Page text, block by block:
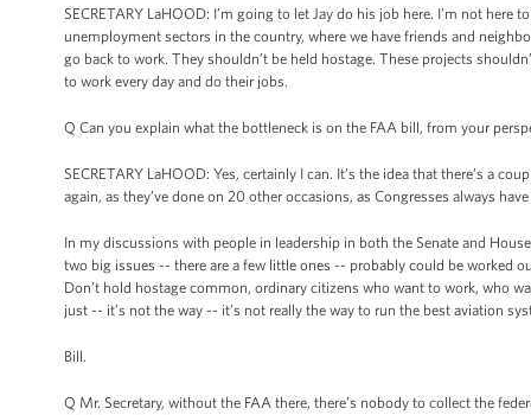
SECRETARY LaHOOD: I’m going to let Jay do his job here. I’m not
unemployment sectors in the country, where we have friends and
go back to work. They shouldn’t be held hostage. These projects
to work every day and do their jobs.
Q Can you explain what the bottleneck is on the FAA bill, from your
SECRETARY LaHOOD: Yes, certainly I can. It’s the idea that there’s a
again, as they’ve done on 20 other occasions, as Congresses always
In my discussions with people in leadership in both the Senate and
two big issues -- there are a few little ones -- probably could be worked
Don’t hold hostage common, ordinary citizens who want to work, who
just -- it’s not the way -- it’s not really the way to run the best aviation
Bill.
Q Mr. Secretary, without the FAA there, there’s nobody to collect the